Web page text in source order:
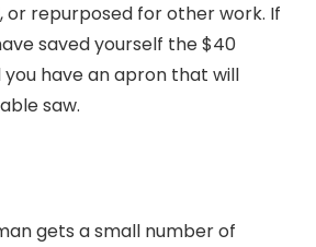
or repurposed for other work. If
saved yourself the $40
have an apron that will
saw.
gets a small number of